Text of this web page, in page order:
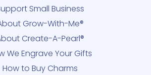
Small Business
Grow-With-Me®
Create-A-Pearl®
We Engrave Your Gifts
How to Buy Charms